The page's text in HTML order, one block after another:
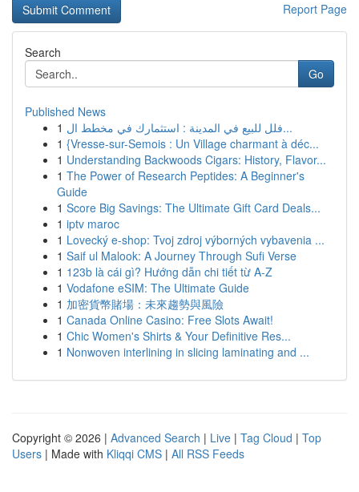
Report Page
Search
Go
Published News
1
فلل للبيع في المدينة : استثمارك في مخطط ال...
1 {Vresse-sur-Semois : Un Village charmant à déc...
1 Understanding Backwoods Cigars: History, Flavor...
1 The Power of Research Peptides: A Beginner's
Guide
1 Score Big Savings: The Ultimate Gift Card Deals...
1 iptv maroc
1 Lovecký e-shop: Tvoj zdroj výborných vybavenia ...
1 Saif ul Malook: A Journey Through Sufi Verse
1 123b là cái gì? Hướng dẫn chi tiết từ A-Z
1 Vodafone eSIM: The Ultimate Guide
1 加密貨幣賭場：未來趨勢與風險
1 Canada Online Casino: Free Slots Await!
1 Chic Women's Shirts & Your Definitive Res...
1 Nonwoven interlining in slicing laminating and ...
Copyright © 2026 | Advanced Search | Live | Tag Cloud | Top
Users | Made with Kliqqi CMS | All RSS Feeds